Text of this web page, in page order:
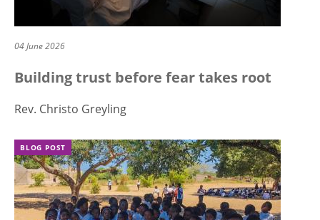
04 June 2026
Building trust before fear takes root
Rev. Christo Greyling
BLOG POST